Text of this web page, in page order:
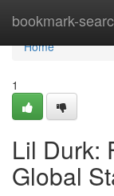
bookmark-
Home
Home
1
Lil Durk:
Global